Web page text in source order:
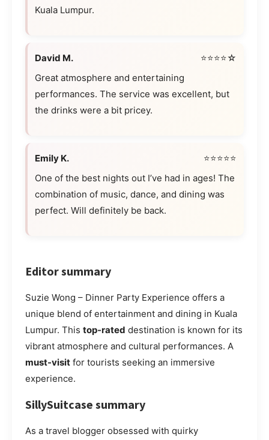
Kuala Lumpur.
David M.
⭐⭐⭐⭐☆
Great atmosphere and entertaining
performances. The service was excellent, but
the drinks were a bit pricey.
Emily K.
⭐⭐⭐⭐⭐
One of the best nights out I’ve had in ages! The
combination of music, dance, and dining was
perfect. Will definitely be back.
Editor summary
Suzie Wong – Dinner Party Experience offers a
unique blend of entertainment and dining in Kuala
Lumpur. This top-rated destination is known for its
vibrant atmosphere and cultural performances. A
must-visit for tourists seeking an immersive
experience.
SillySuitcase summary
As a travel blogger obsessed with quirky